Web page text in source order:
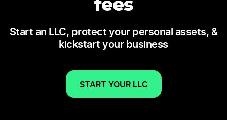
fees
Start an LLC, protect your personal assets, &
kickstart your business
START YOUR LLC